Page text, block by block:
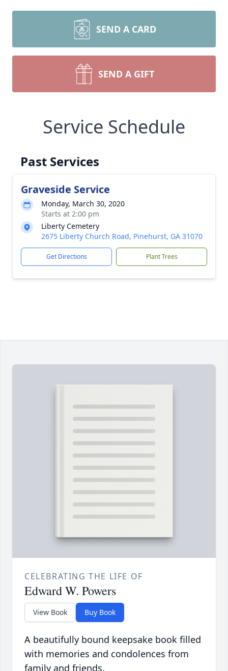
SEND A CARD
SEND A GIFT
Service Schedule
Past Services
Graveside Service
Monday, March 30, 2020
Starts at 2:00 pm
Liberty Cemetery
2675 Liberty Church Road, Pinehurst, GA 31070
Get Directions Plant Trees
CELEBRATING THE LIFE OF
Edward W. Powers
View Book Buy Book
A beautifully bound keepsake book filled
with memories and condolences from
family and friends.